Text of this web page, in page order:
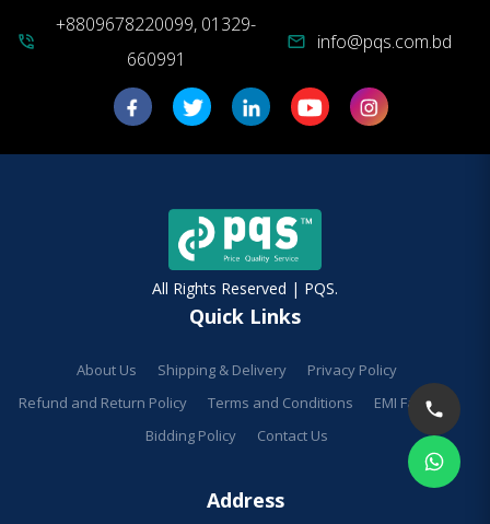
phone_in_talk
+8809678220099, 01329-
660991
mail info@pqs.com.bd
All Rights Reserved | PQS.
Quick Links
About Us Shipping & Delivery
Privacy Policy
Refund and Return Policy
Terms and Conditions
EMI Facilities
Bidding Policy
Contact Us
Address